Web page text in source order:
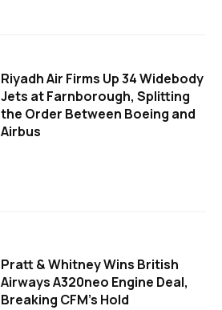
Riyadh Air Firms Up 34 Widebody
Jets at Farnborough, Splitting
the Order Between Boeing and
Airbus
Pratt & Whitney Wins British
Airways A320neo Engine Deal,
Breaking CFM's Hold